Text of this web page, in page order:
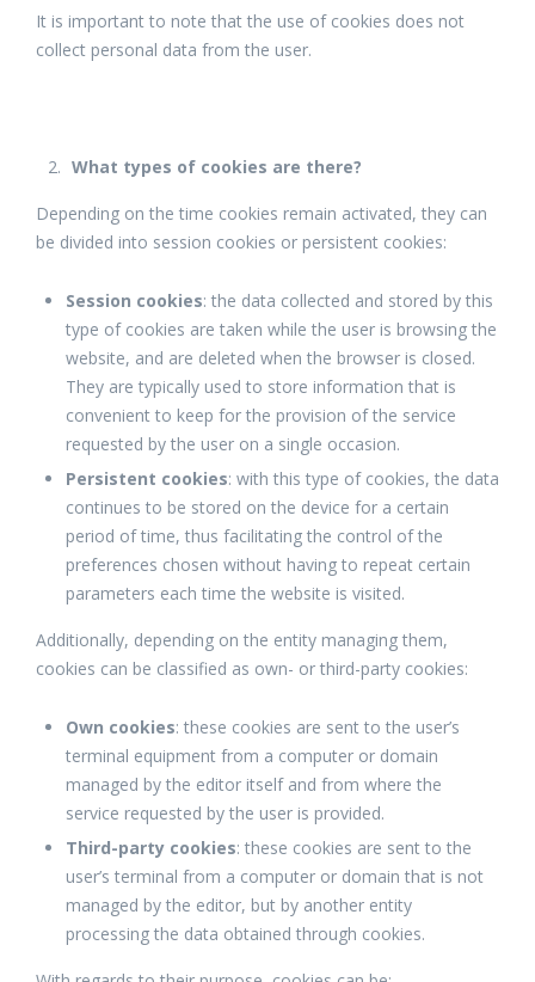
It is important to note that the use of cookies does not
collect personal data from the user.
What types of cookies are there?
Depending on the time cookies remain activated, they can
be divided into session cookies or persistent cookies:
Session cookies: the data collected and stored by this
type of cookies are taken while the user is browsing the
website, and are deleted when the browser is closed.
They are typically used to store information that is
convenient to keep for the provision of the service
requested by the user on a single occasion.
Persistent cookies: with this type of cookies, the data
continues to be stored on the device for a certain
period of time, thus facilitating the control of the
preferences chosen without having to repeat certain
parameters each time the website is visited.
Additionally, depending on the entity managing them,
cookies can be classified as own- or third-party cookies:
Own cookies: these cookies are sent to the user’s
terminal equipment from a computer or domain
managed by the editor itself and from where the
service requested by the user is provided.
Third-party cookies: these cookies are sent to the
user’s terminal from a computer or domain that is not
managed by the editor, but by another entity
processing the data obtained through cookies.